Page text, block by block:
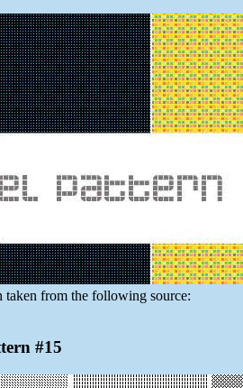
taken from the following source:
#15